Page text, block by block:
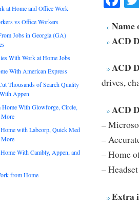
Name
ACD
ACD
drives,
ACD
–
–
– Home
– Headset
Extra
at Home and Office Work
vs Office Workers
Jobs in Georgia (GA)
With Work at Home Jobs
With American Express
Thousands of Search Quality
Appen
Home With Glowforge, Circle,
with Labcorp, Quick Med
More
With Cambly, Appen, and
from Home